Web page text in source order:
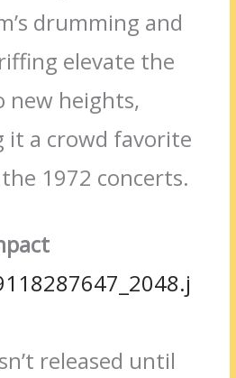
drumming and
riffing elevate the
new heights,
it a crowd favorite
1972 concerts.
released until